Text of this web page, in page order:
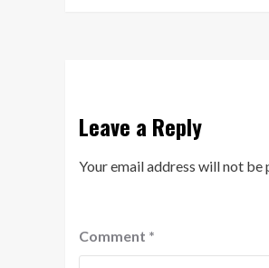
Leave a Reply
Your email address will not be
Comment *